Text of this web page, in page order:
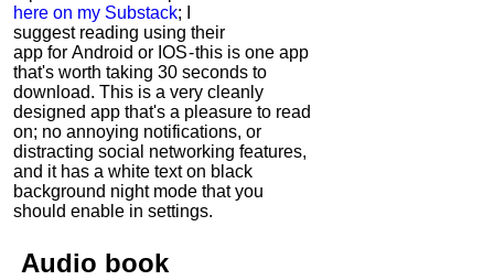
here on my Substack; I
suggest reading using their
app for Android or IOS - this is one app
that's worth taking 30 seconds to
download. This is a very cleanly
designed app that's a pleasure to read
on; no annoying notifications, or
distracting social networking features,
and it has a white text on black
background night mode that you
should enable in settings.
Audio book